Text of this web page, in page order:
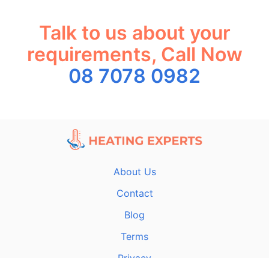
Talk to us about your
requirements, Call Now
08 7078 0982
About Us
Contact
Blog
Terms